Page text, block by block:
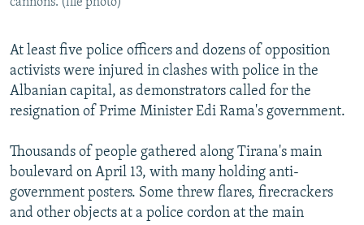
FOLLOW US
All RFE/RL sites
cannons. (file photo)
At least five police officers and dozens of opposition
activists were injured in clashes with police in the
Albanian capital, as demonstrators called for the
resignation of Prime Minister Edi Rama's government.
Thousands of people gathered along Tirana's main
boulevard on April 13, with many holding anti-
government posters. Some threw flares, firecrackers
and other objects at a police cordon at the main